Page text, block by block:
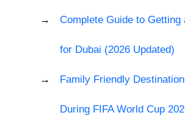
Complete Guide to Getting
for Dubai (2026 Updated)
Family Friendly
During FIFA World Cup